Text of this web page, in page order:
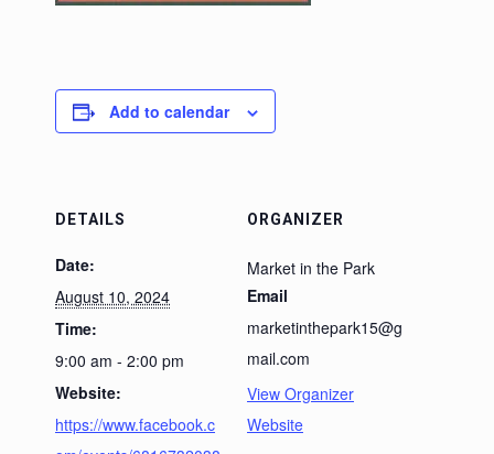
Add to calendar
DETAILS
Date:
August 10, 2024
Time:
9:00 am - 2:00 pm
Website:
https://www.facebook.c
ORGANIZER
Market in the Park
Email
marketinthepark15@g
mail.com
View Organizer
Website